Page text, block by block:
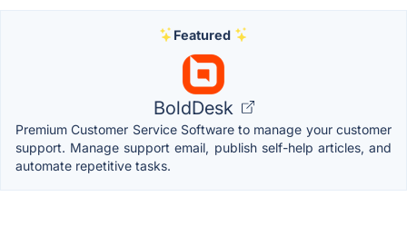
Featured
BoldDesk
Premium Customer Service Software to manage your customer
support. Manage support email, publish self-help articles, and
automate repetitive tasks.